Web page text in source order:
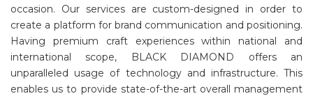
occasion. Our services are custom-designed in order to
create a platform for brand communication and positioning.
Having premium craft experiences within national and
international scope, BLACK DIAMOND offers an
unparalleled usage of technology and infrastructure. This
enables us to provide state-of-the-art overall management